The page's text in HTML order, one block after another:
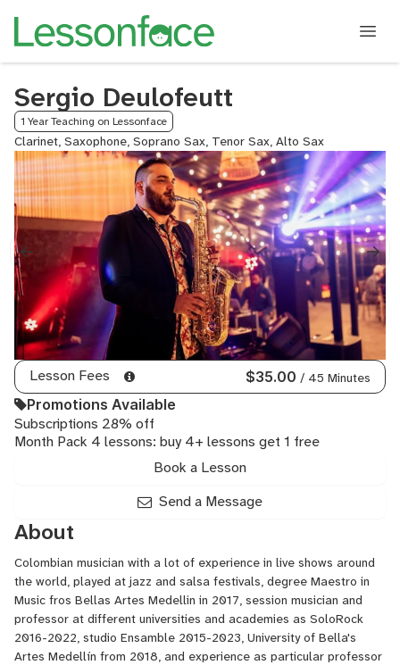
Sergio Deulofeutt
1 Year Teaching on Lessonface
Clarinet, Saxophone, Soprano Sax, Tenor Sax, Alto Sax
Lesson Fees $35.00 / 45 Minutes
Promotions Available
Subscriptions 28% off
Month Pack 4 lessons: buy 4+ lessons get 1 free
Book a Lesson
Send a Message
About
Colombian musician with a lot of experience in live shows around
the world, played at jazz and salsa festivals, degree Maestro in
Music fros Bellas Artes Medellin in 2017, session musician and
professor at different universities and academies as SoloRock
2016-2022, studio Ensamble 2015-2023, University of Bella's
Artes Medellín from 2018, and experience as particular professor